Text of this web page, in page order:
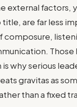
external factors,
are far less
composure,
Those
why serious
gravitas as
than a fixed